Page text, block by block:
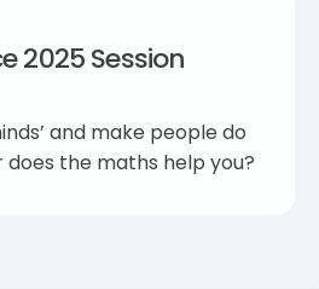
2025 Session
and make people do
the maths help you?